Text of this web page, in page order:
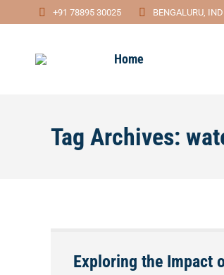
+91 78895 30025 BENGALURU,
Home
Tag Archives:
Exploring the Impact